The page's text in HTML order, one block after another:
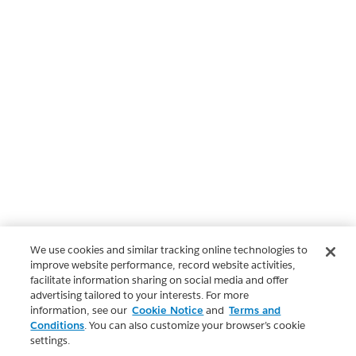
We use cookies and similar tracking online technologies to
improve website performance, record website activities,
facilitate information sharing on social media and offer
advertising tailored to your interests. For more
information, see our Cookie Notice and Terms and
Conditions. You can also customize your browser’s cookie
settings.